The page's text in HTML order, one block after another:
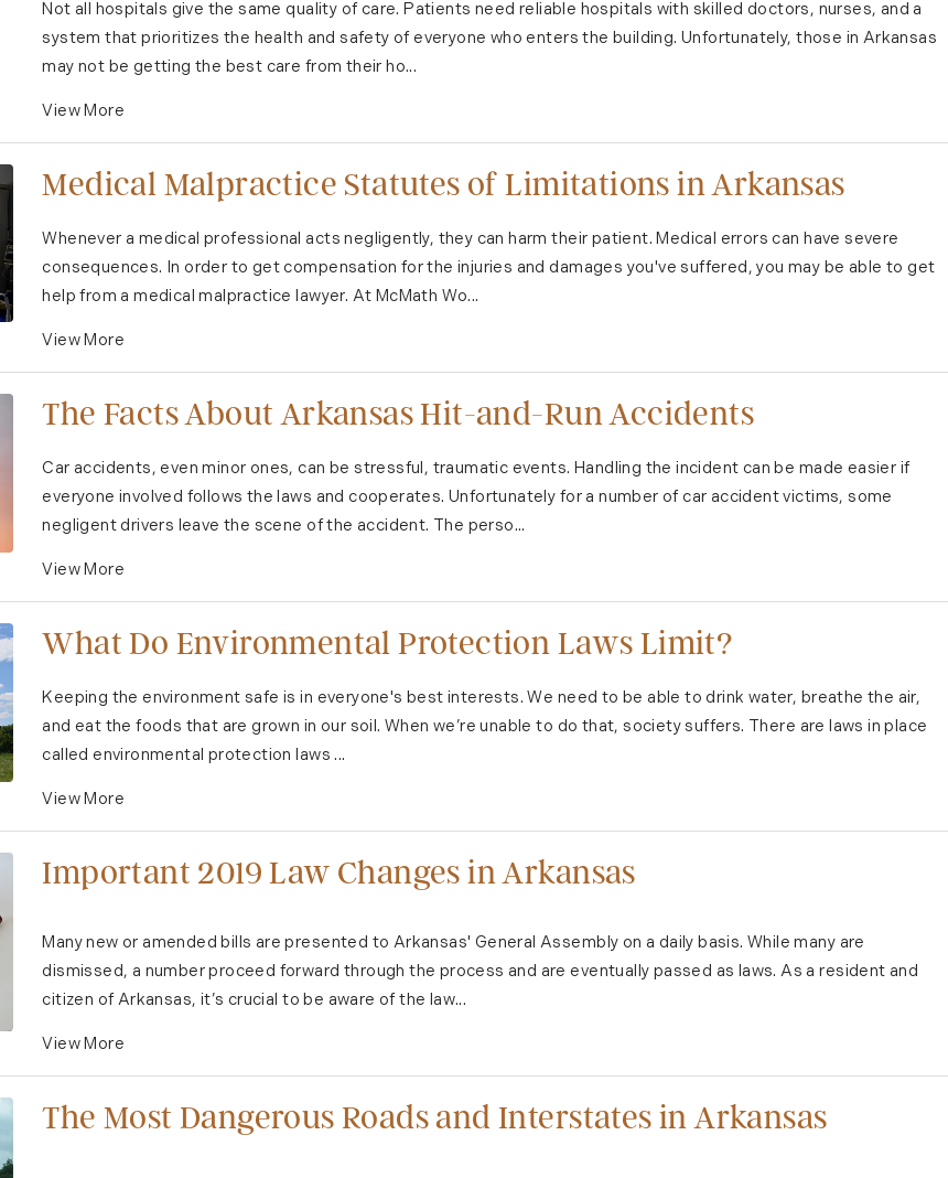
Not all hospitals give the same quality of care. Patients need reliable hospitals with skilled doctors, nurses, and a
system that prioritizes the health and safety of everyone who enters the building. Unfortunately, those in Arkansas
may not be getting the best care from their ho...
View More
Medical Malpractice Statutes of Limitations in Arkansas
Whenever a medical professional acts negligently, they can harm their patient. Medical errors can have severe
consequences. In order to get compensation for the injuries and damages you've suffered, you may be able to get
help from a medical malpractice lawyer. At McMath Wo...
View More
The Facts About Arkansas Hit-and-Run Accidents
Car accidents, even minor ones, can be stressful, traumatic events. Handling the incident can be made easier if
everyone involved follows the laws and cooperates. Unfortunately for a number of car accident victims, some
negligent drivers leave the scene of the accident. The perso...
View More
What Do Environmental Protection Laws Limit?
Keeping the environment safe is in everyone's best interests. We need to be able to drink water, breathe the air,
and eat the foods that are grown in our soil. When we’re unable to do that, society suffers. There are laws in place
called environmental protection laws ...
View More
Important 2019 Law Changes in Arkansas
Many new or amended bills are presented to Arkansas' General Assembly on a daily basis. While many are
dismissed, a number proceed forward through the process and are eventually passed as laws. As a resident and
citizen of Arkansas, it’s crucial to be aware of the law...
View More
The Most Dangerous Roads and Interstates in Arkansas